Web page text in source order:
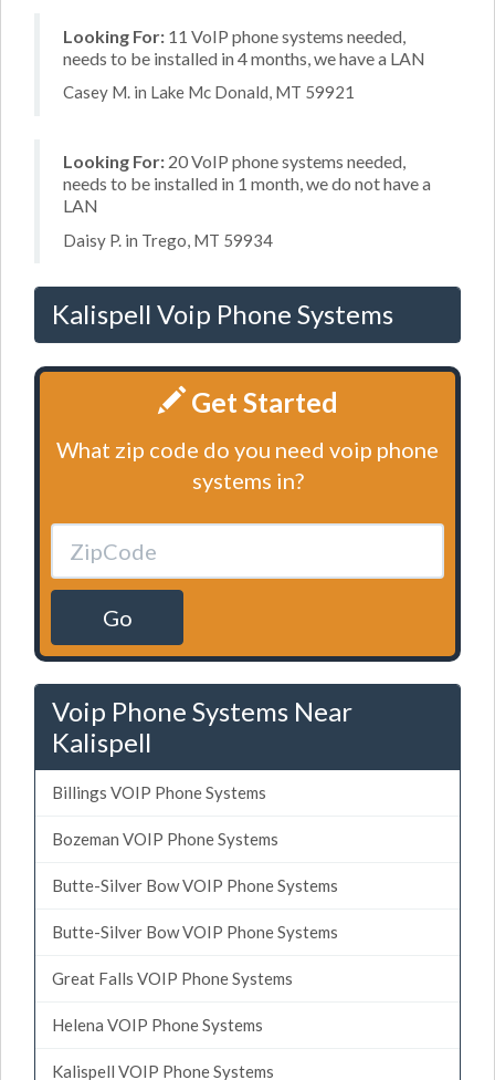
Looking For: 11 VoIP phone systems needed,
needs to be installed in 4 months, we have a LAN
Casey M. in Lake Mc Donald, MT 59921
Looking For: 20 VoIP phone systems needed,
needs to be installed in 1 month, we do not have a
LAN
Daisy P. in Trego, MT 59934
Kalispell Voip Phone Systems
Get Started
What zip code do you need voip phone
systems in?
Go
Voip Phone Systems Near
Kalispell
Billings VOIP Phone Systems
Bozeman VOIP Phone Systems
Butte-Silver Bow VOIP Phone Systems
Butte-Silver Bow VOIP Phone Systems
Great Falls VOIP Phone Systems
Helena VOIP Phone Systems
Kalispell VOIP Phone Systems